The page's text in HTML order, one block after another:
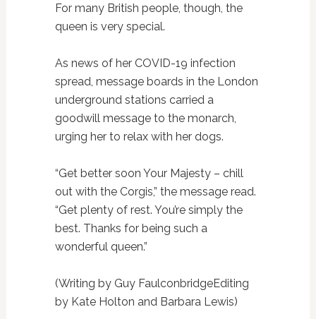
For many British people, though, the
queen is very special.
As news of her COVID-19 infection
spread, message boards in the London
underground stations carried a
goodwill message to the monarch,
urging her to relax with her dogs.
“Get better soon Your Majesty – chill
out with the Corgis,” the message read.
“Get plenty of rest. You’re simply the
best. Thanks for being such a
wonderful queen.”
(Writing by Guy FaulconbridgeEditing
by Kate Holton and Barbara Lewis)